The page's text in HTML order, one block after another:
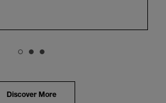
history, offered an evocative
pivotal moment in 1993 with
of its military-grade innovations
Discover More